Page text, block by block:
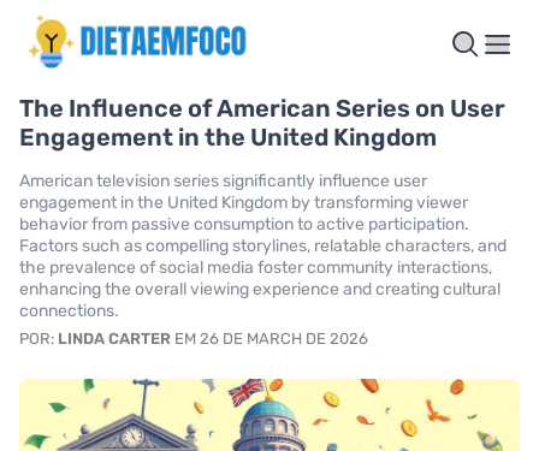
The Influence of American Series on User
Engagement in the United Kingdom
American television series significantly influence user
engagement in the United Kingdom by transforming viewer
behavior from passive consumption to active participation.
Factors such as compelling storylines, relatable characters, and
the prevalence of social media foster community interactions,
enhancing the overall viewing experience and creating cultural
connections.
POR: LINDA CARTER EM 26 DE MARCH DE 2026